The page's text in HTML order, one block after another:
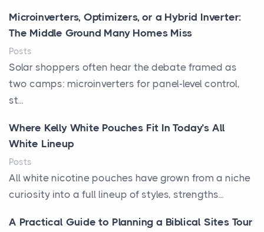
Microinverters, Optimizers, or a Hybrid Inverter:
The Middle Ground Many Homes Miss
Posts
Solar shoppers often hear the debate framed as
two camps: microinverters for panel-level control,
st...
Where Kelly White Pouches Fit In Today’s All
White Lineup
Posts
All white nicotine pouches have grown from a niche
curiosity into a full lineup of styles, strengths...
A Practical Guide to Planning a Biblical Sites Tour